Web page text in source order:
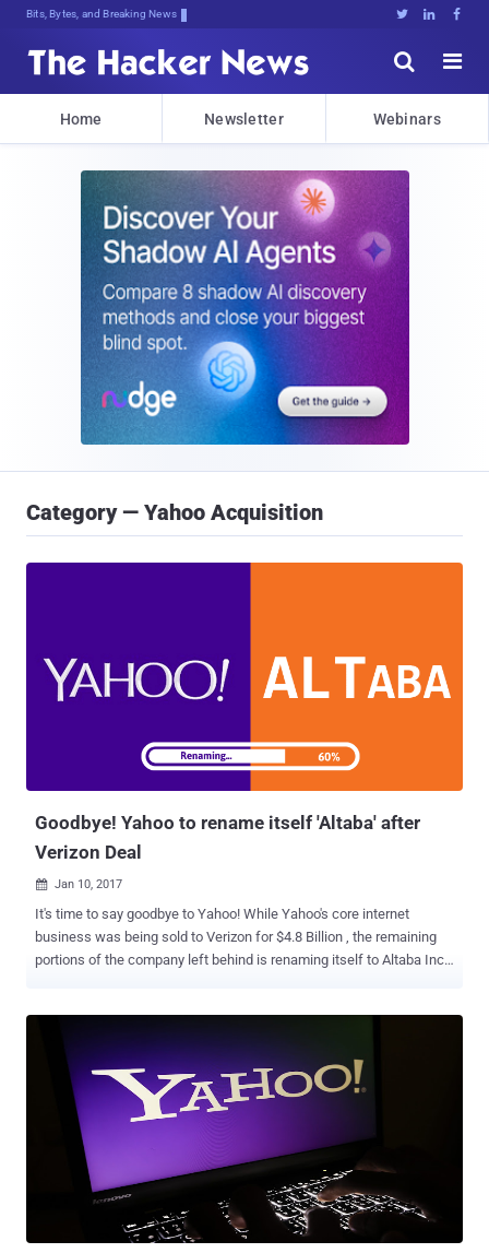
Bits, Bytes, and Breaking News   


Home Newsletter Webinars
Category — Yahoo Acquisition
Goodbye! Yahoo to rename itself 'Altaba' after
Verizon Deal
 Jan 10, 2017
It's time to say goodbye to Yahoo! While Yahoo's core internet
business was being sold to Verizon for $4.8 Billion , the remaining
portions of the company left behind is renaming itself to Altaba Inc,
that after the planned sale of its core business to telecom giant
Verizon, the leftover would change its brand name to Altaba. So, the
company's branding you are familiar with will integrate with Verizon,
and it is possible that the telecom titan may continue to use the
Yahoo brand for some of the services that it will acquire in the deal.
The remaining company under the new name Altaba Inc. is hanging
on to its 15% ownership of Alibaba and 35.5% stake in Yahoo Japan,
which is a joint venture with Softbank. Marissa Mayer to Leave
Yahoo Board The newly formed company will operat...